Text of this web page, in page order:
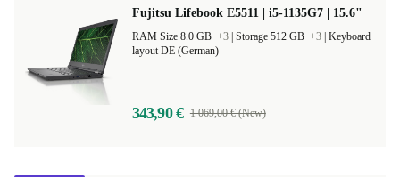
Fujitsu Lifebook E5511 | i5-1135G7 | 15.6"
RAM Size 8.0 GB +3 Storage 512 GB +3 Keyboard
layout DE (German)
343,90 € 1 069,00 € (New)